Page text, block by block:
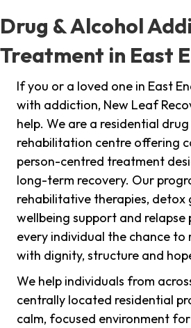
Drug & Alcohol
Treatment in East
If you or a loved one in East
with addiction, New Leaf
help. We are a residential
rehabilitation centre offering
person-centred treatment
long-term recovery. Our
rehabilitative therapies, detox
wellbeing support and
every individual the chance to
with dignity, structure and
We help individuals from
centrally located residential
calm, focused environment